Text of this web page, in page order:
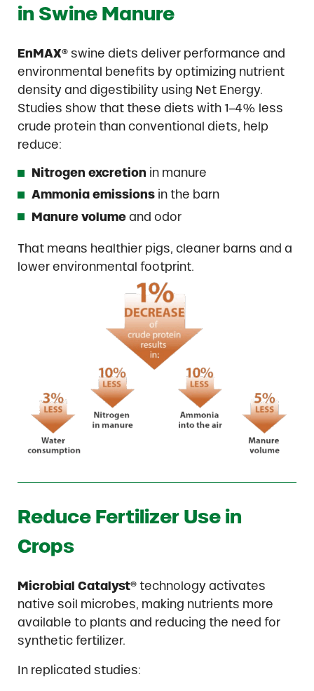
in Swine Manure
EnMAX® swine diets deliver performance and
environmental benefits by optimizing nutrient
density and digestibility using Net Energy.
Studies show that these diets with 1–4% less
crude protein than conventional diets, help
reduce:
Nitrogen excretion in manure
Ammonia emissions in the barn
Manure volume and odor
That means healthier pigs, cleaner barns and a
lower environmental footprint.
Reduce Fertilizer Use in
Crops
Microbial Catalyst® technology activates
native soil microbes, making nutrients more
available to plants and reducing the need for
synthetic fertilizer.
In replicated studies: